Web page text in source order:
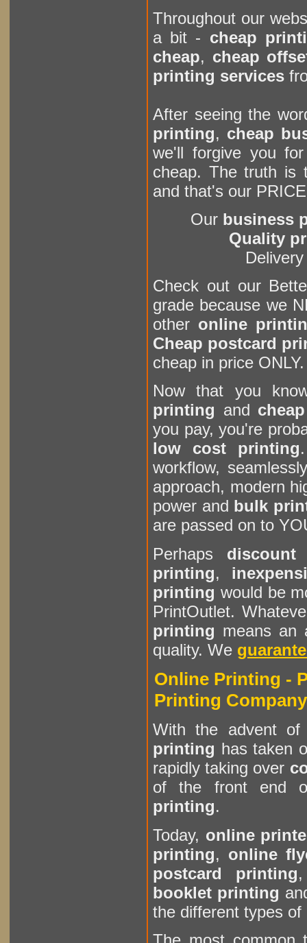
Throughout our
a bit - cheap
cheap, cheap
printing services
After seeing the
printing, cheap
we'll forgive you
cheap. The truth is
and that's our
Our business
Quality
Check out our
grade because we
other online
Cheap postcard
cheap in price ONLY.
Now that you
printing and
you pay, you're
low cost printing
workflow,
approach, modern
power and bulk
are passed on to
Perhaps discount
printing,
printing would be
PrintOutlet.
printing means an
quality. We
Online Printing -
Printing Company
With the advent
printing has taken
rapidly taking over
of the front end
printing.
Today, online
printing, online
postcard printing
booklet printing
the different types of